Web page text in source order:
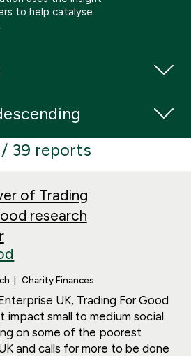
to help catalyse
39 reports
Charity Finances
UK, Trading For Good
impact small to medium social
on some of the poorest
and calls for more to be done